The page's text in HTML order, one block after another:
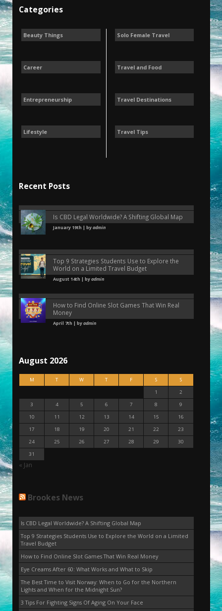
Categories
Beauty Things
Career
Entrepreneurship
Lifestyle
Solo Female Travel
Travel and Food
Travel Destinations
Travel Tips
Recent Posts
Is CBD Legal Worldwide? A Shifting Global Map
January 19th | byadmin
Top 9 Strategies Students Use to Explore the
World on a Limited Travel Budget
August 14th | byadmin
How to Find Online Slot Games That Win Real
Money
April 7th | byadmin
August 2026
M T W T F S
S
1
2
3
4 5 6 7 8
9
10
11 12 13 14 15
16
17
18 19 20 21 22
23
24
25 26 27 28 29
30
31
« Jan
Brookes News
Is CBD Legal Worldwide? A Shifting Global Map
Top 9 Strategies Students Use to Explore the World on a Limited
Travel Budget
How to Find Online Slot Games That Win Real Money
Eye Creams After 60: What Works and What to Skip
The Best Time to Visit Norway: When to Go for the Northern
Lights and When for the Midnight Sun?
3 Tips For Fighting Signs Of Aging On Your Face